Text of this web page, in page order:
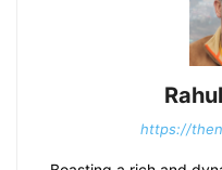
https://